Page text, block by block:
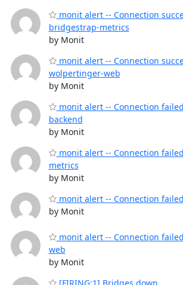
monit alert -- Connection
bridgestrap-metrics
by Monit
monit alert -- Connection
wolpertinger-web
by Monit
monit alert -- Connection
backend
by Monit
monit alert -- Connection
metrics
by Monit
monit alert -- Connection
by Monit
monit alert -- Connection
web
by Monit
[FIRING:1] Bridges down